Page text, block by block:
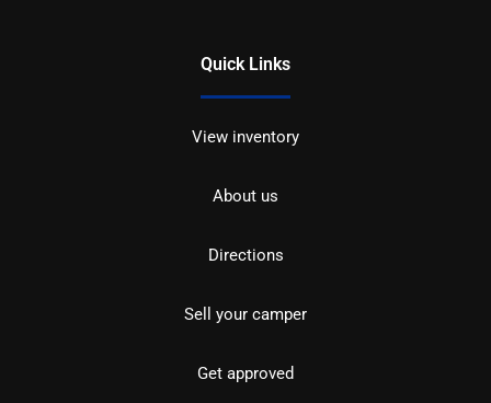
Quick Links
View inventory
About us
Directions
Sell your camper
Get approved